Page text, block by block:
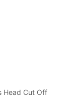
Head Cut Off